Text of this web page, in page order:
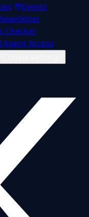
Events
Checker
Agent Access